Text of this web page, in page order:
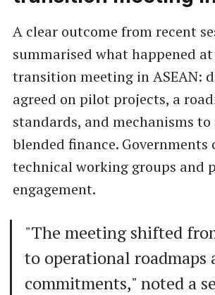
A clear outcome from recent
summarised what happened
transition meeting in ASEAN:
agreed on pilot projects, a
standards, and mechanisms
blended finance.
technical working groups and
engagement.
"The meeting shifted
to operational roadmaps
commitments," noted a